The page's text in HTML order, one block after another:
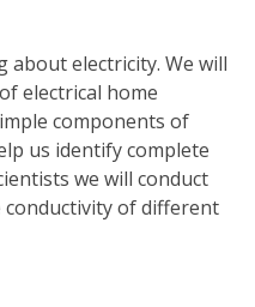
about electricity. We will
electrical home
components of
us identify complete
we will conduct
of different